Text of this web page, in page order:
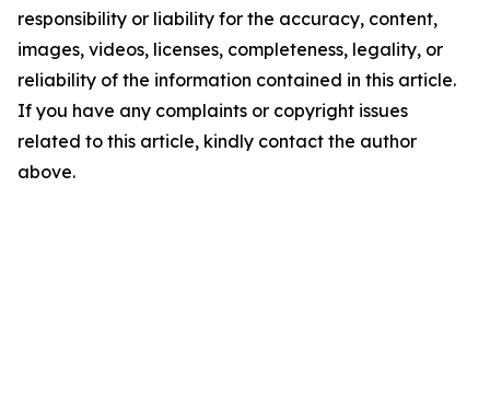
responsibility or liability for the accuracy, content,
images, videos, licenses, completeness, legality, or
reliability of the information contained in this article.
If you have any complaints or copyright issues
related to this article, kindly contact the author
above.